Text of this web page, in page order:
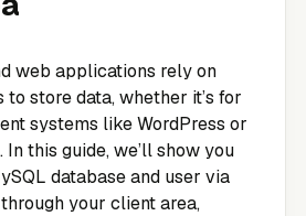
web applications rely on
to store data, whether it’s for
systems like WordPress or
this guide, we’ll show you
database and user via
your client area,